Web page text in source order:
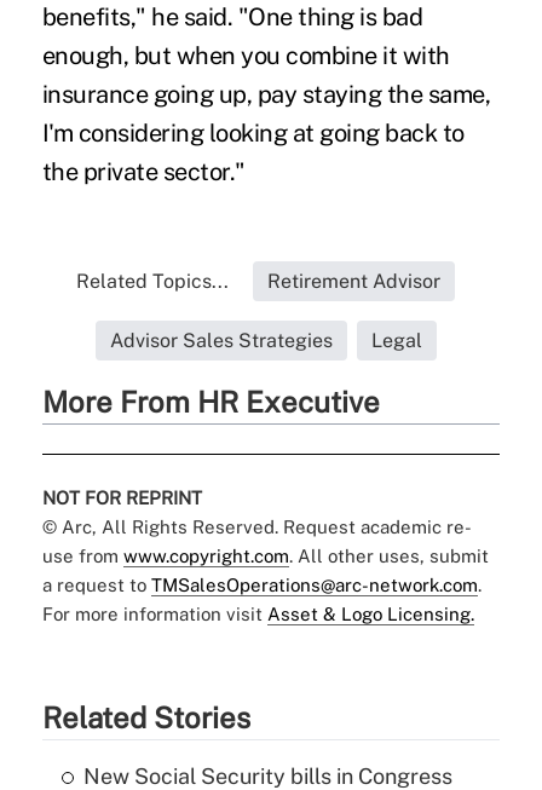
benefits," he said. "One thing is bad
enough, but when you combine it with
insurance going up, pay staying the same,
I'm considering looking at going back to
the private sector."
Related Topics... Retirement Advisor
Advisor Sales Strategies Legal
More From HR Executive
NOT FOR REPRINT
© Arc, All Rights Reserved. Request academic re-
use from www.copyright.com. All other uses, submit
a request to TMSalesOperations@arc-network.com.
For more information visit Asset & Logo Licensing.
Related Stories
New Social Security bills in Congress